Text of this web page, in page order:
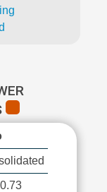
0.73